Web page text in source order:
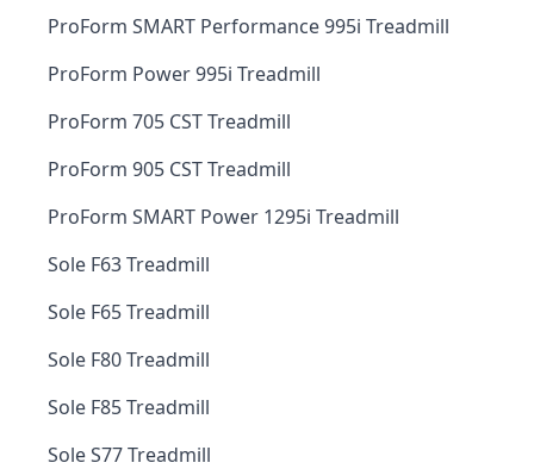
ProForm SMART Performance 995i Treadmill
ProForm Power 995i Treadmill
ProForm 705 CST Treadmill
ProForm 905 CST Treadmill
ProForm SMART Power 1295i Treadmill
Sole F63 Treadmill
Sole F65 Treadmill
Sole F80 Treadmill
Sole F85 Treadmill
Sole S77 Treadmill